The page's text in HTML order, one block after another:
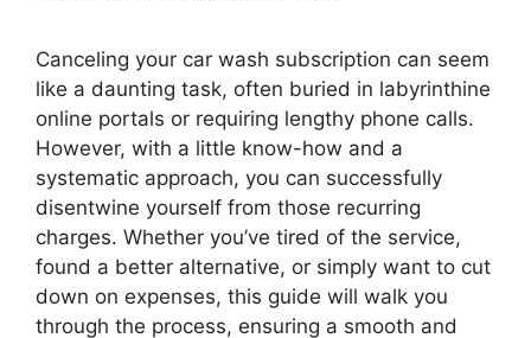
Canceling your car wash subscription can seem
like a daunting task, often buried in labyrinthine
online portals or requiring lengthy phone calls.
However, with a little know-how and a
systematic approach, you can successfully
disentwine yourself from those recurring
charges. Whether you’ve tired of the service,
found a better alternative, or simply want to cut
down on expenses, this guide will walk you
through the process, ensuring a smooth and